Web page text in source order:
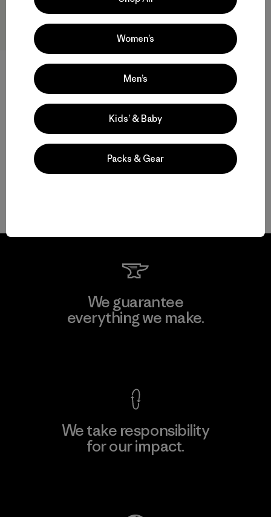
W's Terravia Peak Pants -
We guarantee
everything we make.
We take responsibility
for our impact.
Women’s
Men’s
Kids’ & Baby
Packs & Gear